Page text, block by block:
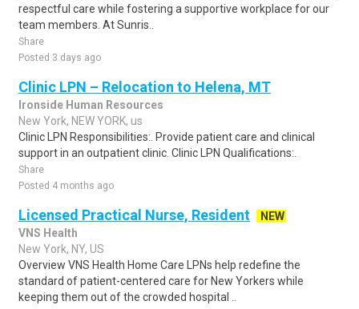
respectful care while fostering a supportive workplace for our
team members. At Sunris..
Share
Posted 3 days ago
Clinic LPN – Relocation to Helena, MT
Ironside Human Resources
New York, NEW YORK, us
Clinic LPN Responsibilities:. Provide patient care and clinical
support in an outpatient clinic. Clinic LPN Qualifications:.
Share
Posted 4 months ago
Licensed Practical Nurse, Resident
NEW
VNS Health
New York, NY, US
Overview VNS Health Home Care LPNs help redefine the
standard of patient-centered care for New Yorkers while
keeping them out of the crowded hospital ..